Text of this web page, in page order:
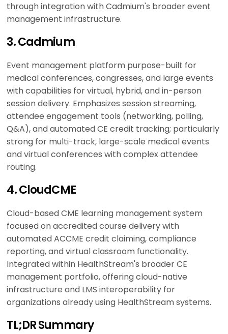
through integration with Cadmium's broader event
management infrastructure.
3. Cadmium
Event management platform purpose-built for
medical conferences, congresses, and large events
with capabilities for virtual, hybrid, and in-person
session delivery. Emphasizes session streaming,
attendee engagement tools (networking, polling,
Q&A), and automated CE credit tracking; particularly
strong for multi-track, large-scale medical events
and virtual conferences with complex attendee
routing.
4. CloudCME
Cloud-based CME learning management system
focused on accredited course delivery with
automated ACCME credit claiming, compliance
reporting, and virtual classroom functionality.
Integrated within HealthStream's broader CE
management portfolio, offering cloud-native
infrastructure and LMS interoperability for
organizations already using HealthStream systems.
TL;DR Summary